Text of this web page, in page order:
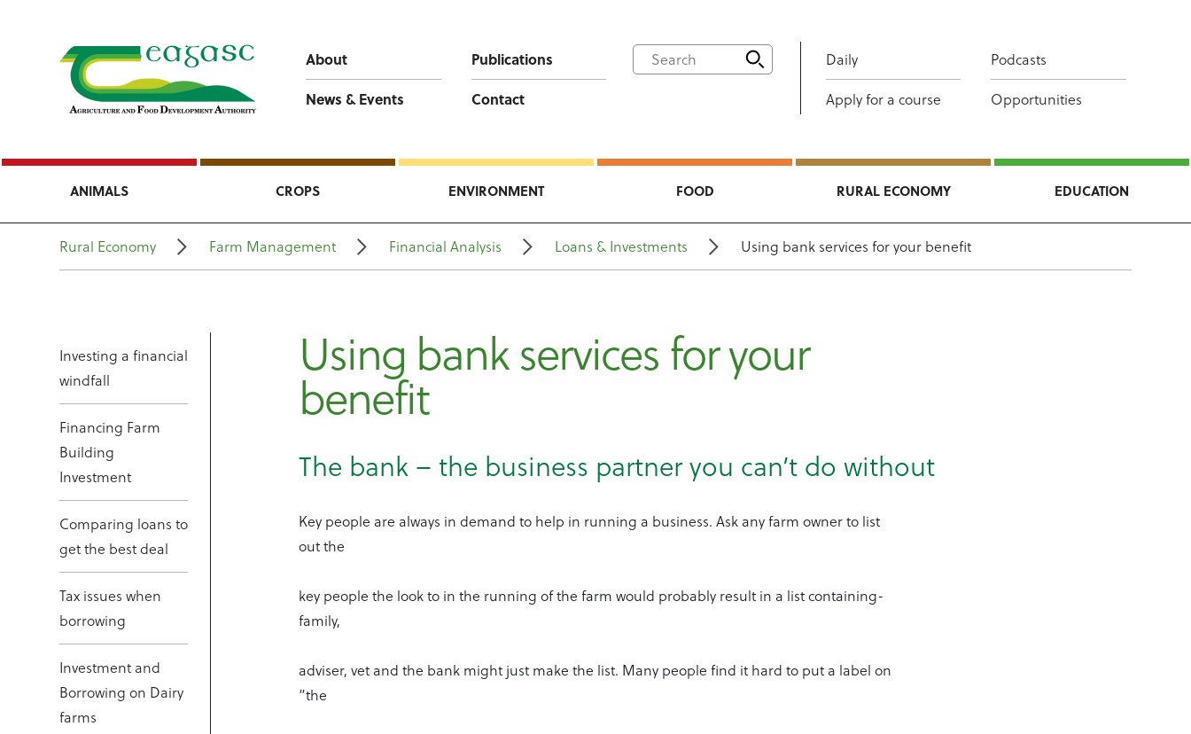
About
Publications
News & Events
Contact
Daily Podcasts
Apply for a course Opportunities
ANIMALS CROPS ENVIRONMENT FOOD RURAL ECONOMY EDUCATION
Rural Economy Farm Management Financial Analysis Loans & Investments Using bank services for your benefit
Investing a financial
windfall
Financing Farm
Building
Investment
Comparing loans to
get the best deal
Tax issues when
borrowing
Investment and
Borrowing on Dairy
farms
Using bank services for your
benefit
The bank – the business partner you can’t do without
Key people are always in demand to help in running a business. Ask any farm owner to list
out the
key people the look to in the running of the farm would probably result in a list containing-
family,
adviser, vet and the bank might just make the list. Many people find it hard to put a label on
“the